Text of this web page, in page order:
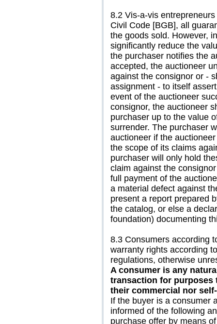
8.2 Vis-a-vis
Civil Code [BGB], all
the goods sold. However,
significantly reduce the
the purchaser notifies the
accepted, the auctioneer
against the consignor or -
assignment - to itself
event of the auctioneer
consignor, the auctioneer
purchaser up to the value
surrender. The purchaser
auctioneer if the
the scope of its claims
purchaser will only hold
claim against the
full payment of the
a material defect against
present a report prepared
the catalog, or else a
foundation) documenting
8.3 Consumers according
warranty rights according
regulations, otherwise
A consumer is any
transaction for purposes
their commercial nor
If the buyer is a consumer
informed of the following
purchase offer by means